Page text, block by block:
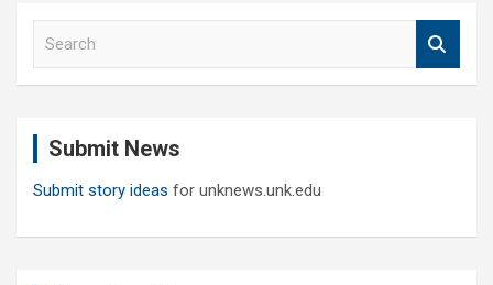
Submit News
Submit story ideas for unknews.unk.edu